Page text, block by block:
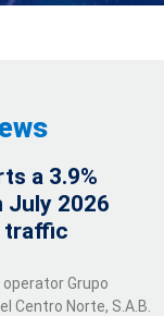
a 3.9%
July 2026
traffic
Grupo
Centro Norte, S.A.B.